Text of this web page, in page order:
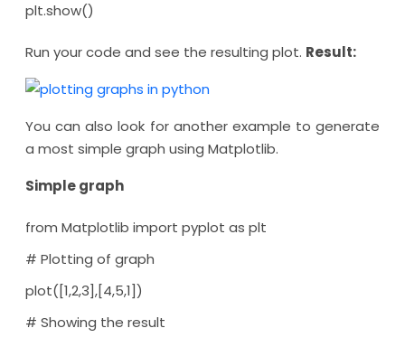
plt.show()
Run your code and see the resulting plot. Result:
You can also look for another example to generate
a most simple graph using Matplotlib.
Simple graph
from Matplotlib import pyplot as plt
# Plotting of graph
plot([1,2,3],[4,5,1])
# Showing the result